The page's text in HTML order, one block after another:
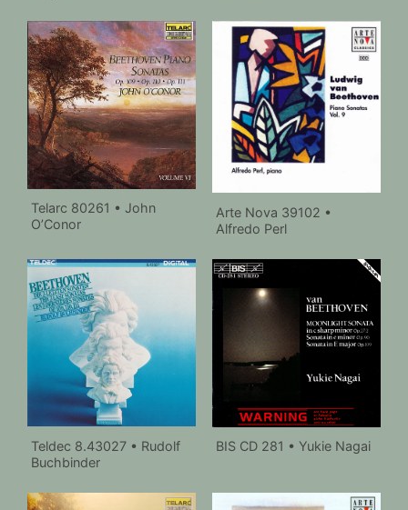
Telarc 80261 • John
O’Conor
Arte Nova 39102 •
Alfredo Perl
Teldec 8.43027 • Rudolf
Buchbinder
BIS CD 281 • Yukie Nagai